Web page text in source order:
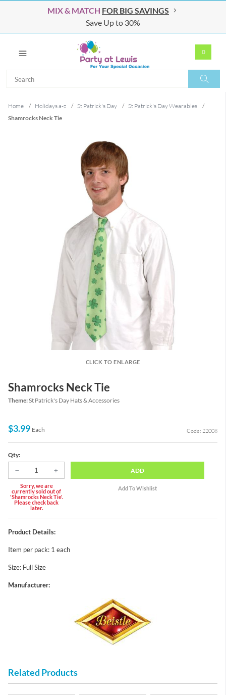
MIX & MATCH FOR BIG SAVINGS
Save Up to 30%
0
Home / Holidays a-z / St Patrick's Day / St Patrick's Day Wearables
/
Shamrocks Neck Tie
CLICK TO ENLARGE
Shamrocks Neck Tie
Theme:St Patrick's Day Hats & Accessories
$3.99 Each Code: 22008
Qty:
Sorry, we are
currently sold out of
'Shamrocks Neck Tie'.
Please check back
later.
ADD
Product Details:
Item per pack: 1 each
Size: Full Size
Manufacturer:
Related Products